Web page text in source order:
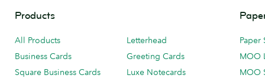
Products
All Products
Business Cards
Square Business Cards
Letterhead
Greeting Cards
Luxe Notecards
Paper
MOO
MOO